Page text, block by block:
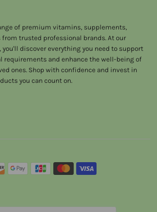
of premium vitamins, supplements,
from trusted professional brands. At our
discover everything you need to support
requirements and enhance the well-being of
ones. Shop with confidence and invest in
you can count on.